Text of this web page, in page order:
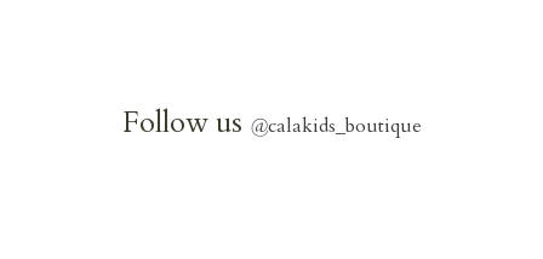
Follow us @calakids_boutique